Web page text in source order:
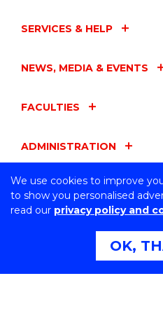
We use cookies to improve
to show you personalised
read our privacy policy and
OK,
SERVICES & HELP
NEWS, MEDIA & EVENTS
FACULTIES
ADMINISTRATION
UOW ENTITIES